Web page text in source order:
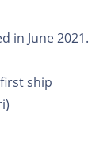
in June 2021.
ship